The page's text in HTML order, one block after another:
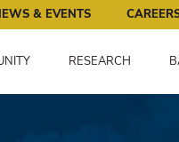
that works for all of
& EVENTS
RESEARCH